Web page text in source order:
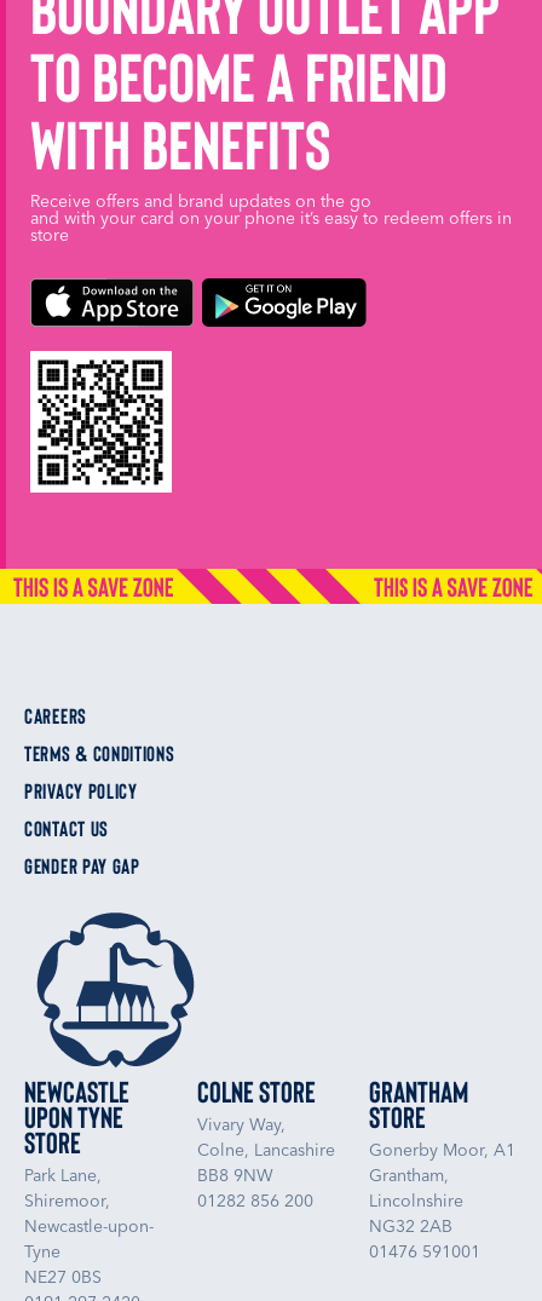
to become a friend
with benefits
Receive offers and brand updates on the go
and with your card on your phone it’s easy to redeem offers in
store
CAREERS
TERMS & CONDITIONS
PRIVACY POLICY
CONTACT US
GENDER PAY GAP
Newcastle
upon Tyne
Store
Park Lane,
Shiremoor,
Newcastle-upon-
Tyne
NE27 0BS
Colne Store
Vivary Way,
Colne, Lancashire
BB8 9NW
01282 856 200
Grantham
Store
Gonerby Moor, A1
Grantham,
Lincolnshire
NG32 2AB
01476 591001